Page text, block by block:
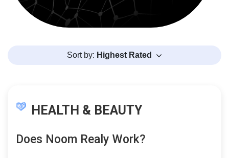
Sort by: Highest Rated
HEALTH & BEAUTY
Does Noom Realy Work?